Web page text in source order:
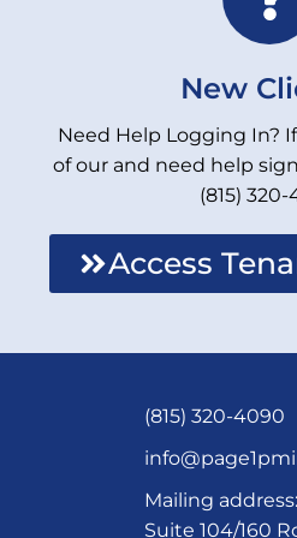
New
Need Help Logging In?
of our and need help
(815)
Access
(815) 320-4090
Mailing
Suite 104/160